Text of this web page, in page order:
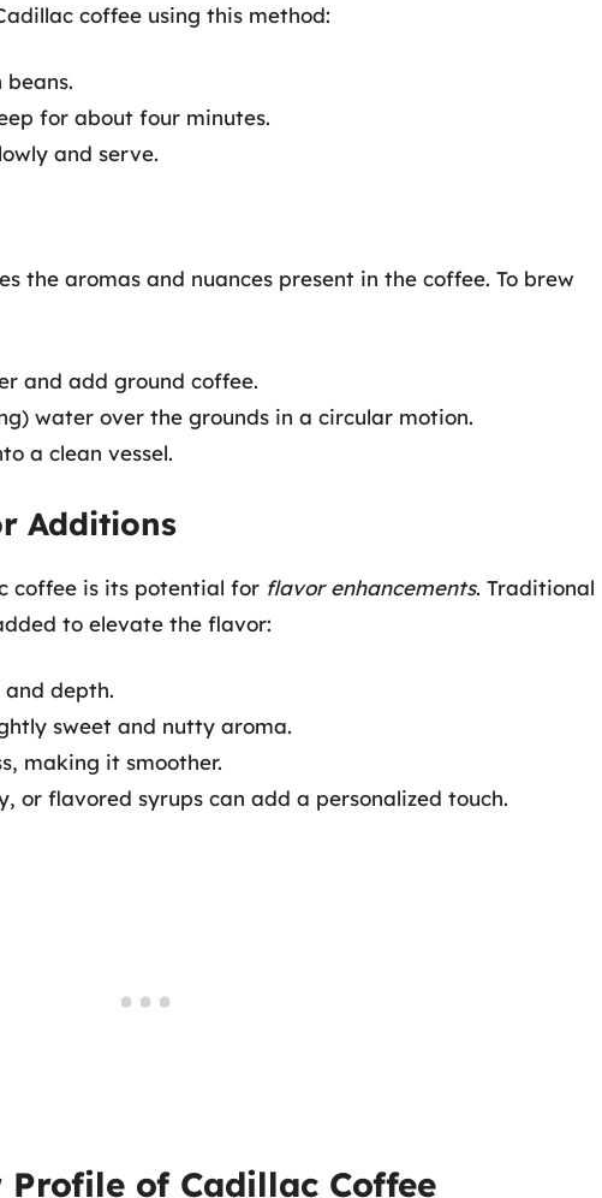
coffee using this method:
beans.
for about four minutes.
and serve.
the aromas and nuances present in the coffee. To brew
and add ground coffee.
water over the grounds in a circular motion.
a clean vessel.
Additions
coffee is its potential for flavor enhancements. Traditional
to elevate the flavor:
depth.
sweet and nutty aroma.
making it smoother.
or flavored syrups can add a personalized touch.
of Cadillac Coffee